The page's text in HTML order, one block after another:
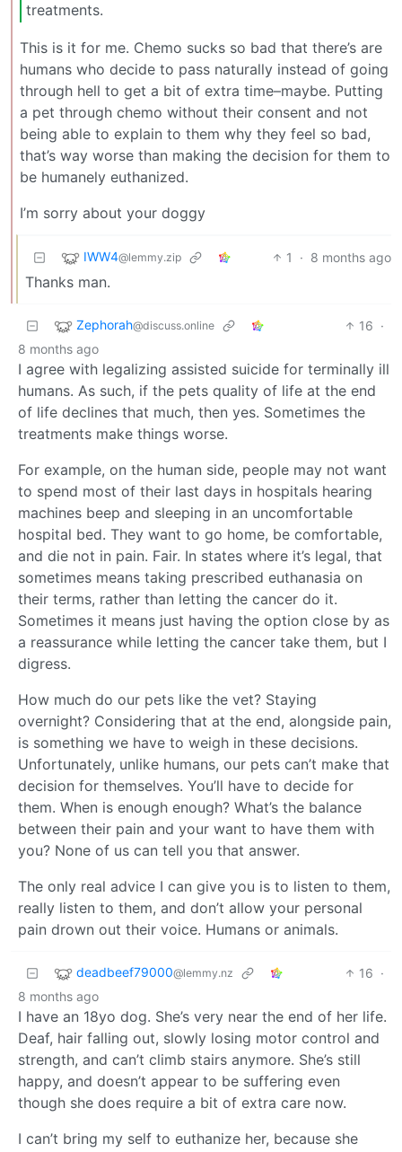
treatments.
This is it for me. Chemo sucks so bad that there’s are
humans who decide to pass naturally instead of going
through hell to get a bit of extra time–maybe. Putting
a pet through chemo without their consent and not
being able to explain to them why they feel so bad,
that’s way worse than making the decision for them to
be humanely euthanized.
I’m sorry about your doggy
IWW4@lemmy.zip 1 · 8 months ago
Thanks man.
Zephorah@discuss.online 16 ·
8 months ago
I agree with legalizing assisted suicide for terminally ill
humans. As such, if the pets quality of life at the end
of life declines that much, then yes. Sometimes the
treatments make things worse.
For example, on the human side, people may not want
to spend most of their last days in hospitals hearing
machines beep and sleeping in an uncomfortable
hospital bed. They want to go home, be comfortable,
and die not in pain. Fair. In states where it’s legal, that
sometimes means taking prescribed euthanasia on
their terms, rather than letting the cancer do it.
Sometimes it means just having the option close by as
a reassurance while letting the cancer take them, but I
digress.
How much do our pets like the vet? Staying
overnight? Considering that at the end, alongside pain,
is something we have to weigh in these decisions.
Unfortunately, unlike humans, our pets can’t make that
decision for themselves. You’ll have to decide for
them. When is enough enough? What’s the balance
between their pain and your want to have them with
you? None of us can tell you that answer.
The only real advice I can give you is to listen to them,
really listen to them, and don’t allow your personal
pain drown out their voice. Humans or animals.
deadbeef79000@lemmy.nz 16 ·
8 months ago
I have an 18yo dog. She’s very near the end of her life.
Deaf, hair falling out, slowly losing motor control and
strength, and can’t climb stairs anymore. She’s still
happy, and doesn’t appear to be suffering even
though she does require a bit of extra care now.
I can’t bring my self to euthanize her, because she